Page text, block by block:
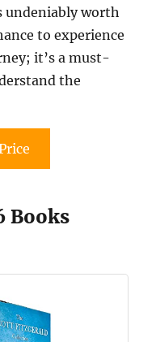
undeniably worth
to experience
it’s a must-
the
Books